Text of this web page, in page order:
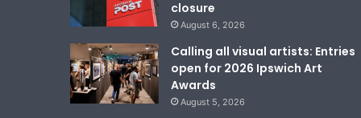
closure
August 6, 2026
Calling all visual artists: Entries
open for 2026 Ipswich Art
Awards
August 5, 2026